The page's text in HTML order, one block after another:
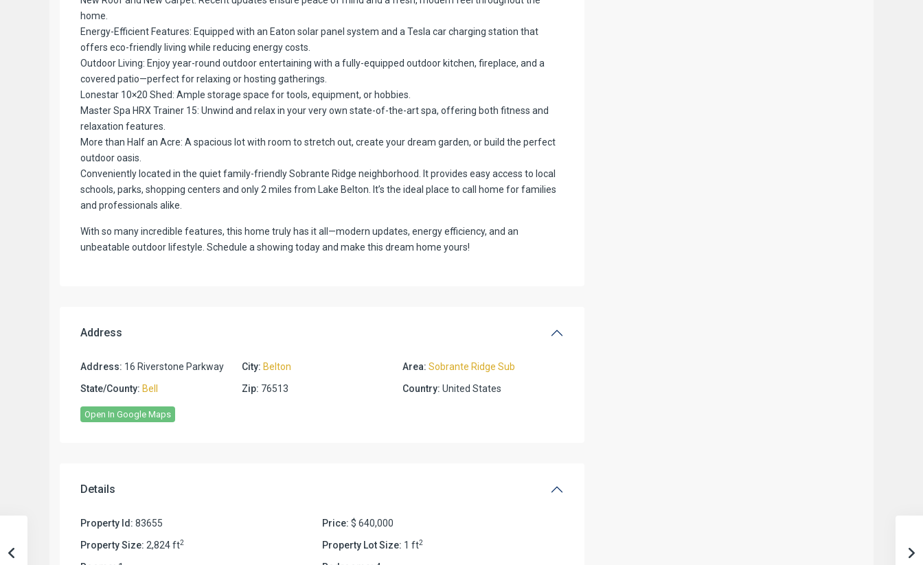
home.
Energy-Efficient Features: Equipped with an Eaton solar panel system and a Tesla car charging station that
offers eco-friendly living while reducing energy costs.
Outdoor Living: Enjoy year-round outdoor entertaining with a fully-equipped outdoor kitchen, fireplace, and a
covered patio—perfect for relaxing or hosting gatherings.
Lonestar 10×20 Shed: Ample storage space for tools, equipment, or hobbies.
Master Spa HRX Trainer 15: Unwind and relax in your very own state-of-the-art spa, offering both fitness and
relaxation features.
More than Half an Acre: A spacious lot with room to stretch out, create your dream garden, or build the perfect
outdoor oasis.
Conveniently located in the quiet family-friendly Sobrante Ridge neighborhood. It provides easy access to local
schools, parks, shopping centers and only 2 miles from Lake Belton. It’s the ideal place to call home for families
and professionals alike.
With so many incredible features, this home truly has it all—modern updates, energy efficiency, and an
unbeatable outdoor lifestyle. Schedule a showing today and make this dream home yours!
Address
Address: 16 Riverstone Parkway City: Belton Area: Sobrante Ridge Sub
State/County: Bell Zip: 76513 Country: United States
Open In Google Maps
Details
Property Id: 83655 Price: $ 640,000
Property Size: 2,824 ft2 Property Lot Size: 1 ft2